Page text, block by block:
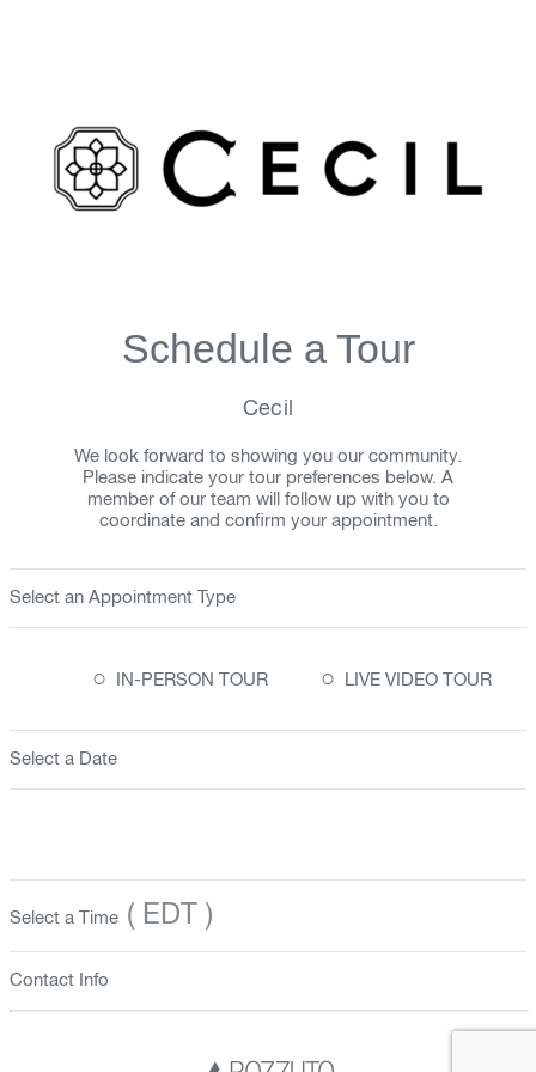
Schedule a Tour
Cecil
We look forward to showing you our community.
Please indicate your tour preferences below. A
member of our team will follow up with you to
coordinate and confirm your appointment.
Select an Appointment Type
○ IN-PERSON TOUR ○ LIVE VIDEO TOUR
Select a Date
Select a Time ( EDT )
Contact Info